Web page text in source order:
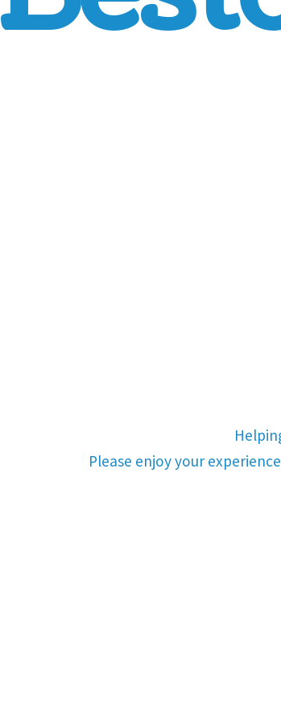
Please enjoy your